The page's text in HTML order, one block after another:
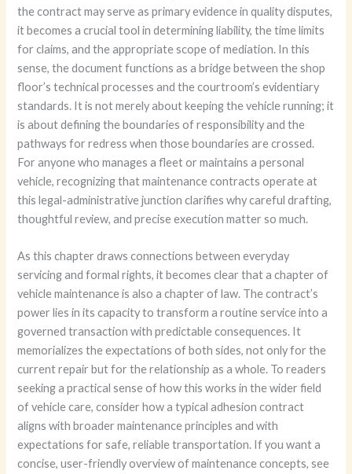
the contract may serve as primary evidence in quality disputes,
it becomes a crucial tool in determining liability, the time limits
for claims, and the appropriate scope of mediation. In this
sense, the document functions as a bridge between the shop
floor’s technical processes and the courtroom’s evidentiary
standards. It is not merely about keeping the vehicle running; it
is about defining the boundaries of responsibility and the
pathways for redress when those boundaries are crossed.
For anyone who manages a fleet or maintains a personal
vehicle, recognizing that maintenance contracts operate at
this legal-administrative junction clarifies why careful drafting,
thoughtful review, and precise execution matter so much.
As this chapter draws connections between everyday
servicing and formal rights, it becomes clear that a chapter of
vehicle maintenance is also a chapter of law. The contract’s
power lies in its capacity to transform a routine service into a
governed transaction with predictable consequences. It
memorializes the expectations of both sides, not only for the
current repair but for the relationship as a whole. To readers
seeking a practical sense of how this works in the wider field
of vehicle care, consider how a typical adhesion contract
aligns with broader maintenance principles and with
expectations for safe, reliable transportation. If you want a
concise, user-friendly overview of maintenance concepts, see